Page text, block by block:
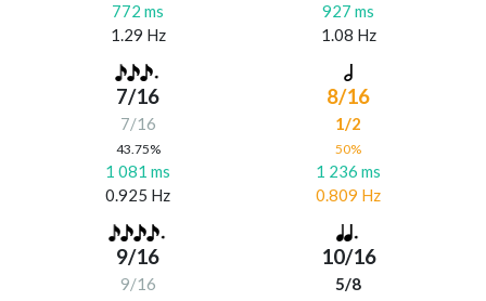
772 ms
1.29 Hz
927 ms
1.08 Hz
7/16
7/16
43.75%
1 081 ms
0.925 Hz
8/16
1/2
50%
1 236 ms
0.809 Hz
9/16
9/16
10/16
5/8